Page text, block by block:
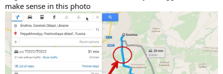
make sense in this photo